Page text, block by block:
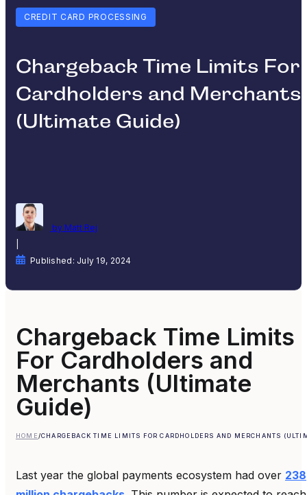
CREDIT CARD PROCESSING
Chargeback Time Limits For
Cardholders and Merchants
(Ultimate Guide)
by Matt Rej
Published: July 19, 2024
Chargeback Time Limits
For Cardholders and
Merchants (Ultimate
Guide)
HOME/CHARGEBACK TIME LIMITS FOR CARDHOLDERS AND MERCHANTS
Last year the global payments ecosystem had over 238